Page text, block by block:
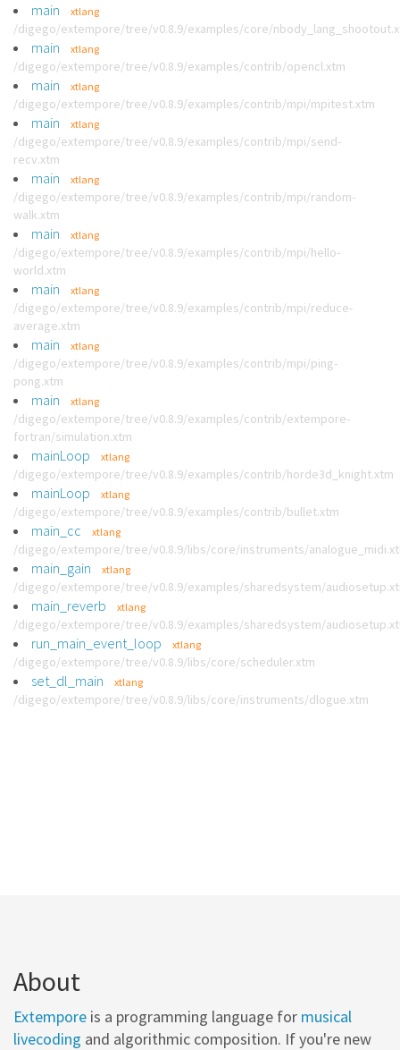
main xtlang
/digego/extempore/tree/v0.8.9/examples/core/
main xtlang
/digego/extempore/tree/v0.8.9/examples/contrib/opencl.xtm
main xtlang
/digego/extempore/tree/v0.8.9/examples/contrib/mpi/mpitest.xtm
main xtlang
/digego/extempore/tree/v0.8.9/examples/contrib/mpi/send-
recv.xtm
main xtlang
/digego/extempore/tree/v0.8.9/examples/contrib/mpi/random-
walk.xtm
main xtlang
/digego/extempore/tree/v0.8.9/examples/contrib/mpi/hello-
world.xtm
main xtlang
/digego/extempore/tree/v0.8.9/examples/contrib/mpi/reduce-
average.xtm
main xtlang
/digego/extempore/tree/v0.8.9/examples/contrib/mpi/ping-
pong.xtm
main xtlang
/digego/extempore/tree/v0.8.9/examples/contrib/extempore-
fortran/simulation.xtm
mainLoop xtlang
/digego/extempore/tree/v0.8.9/examples/contrib/horde3d_knight.xtm
mainLoop xtlang
/digego/extempore/tree/v0.8.9/examples/contrib/bullet.xtm
main_cc xtlang
/digego/extempore/tree/v0.8.9/libs/core/instruments/
main_gain xtlang
/digego/extempore/tree/v0.8.9/examples/sharedsystem/
main_reverb xtlang
/digego/extempore/tree/v0.8.9/examples/sharedsystem/
run_main_event_loop xtlang
/digego/extempore/tree/v0.8.9/libs/core/scheduler.xtm
set_dl_main xtlang
/digego/extempore/tree/v0.8.9/libs/core/instruments/dlogue.xtm
About
Extempore is a programming language for musical
livecoding and algorithmic composition. If you're new